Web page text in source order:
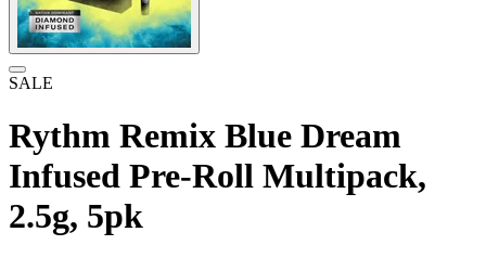
SALE
Rythm Remix Blue Dream
Infused Pre-Roll Multipack,
2.5g, 5pk